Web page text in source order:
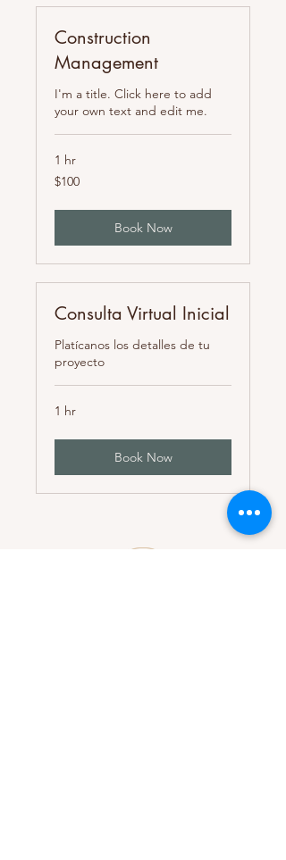
Construction
Management
I'm a title. Click here to add
your own text and edit me.
1 hr
100
pesos
$100
Book Now
Consulta Virtual Inicial
Platícanos los detalles de tu
proyecto
1 hr
Book Now